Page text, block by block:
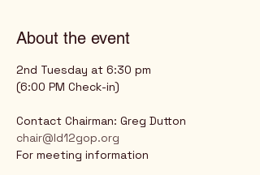
About the event
2nd Tuesday at 6:30 pm
(6:00 PM Check-in)
Contact Chairman: Greg Dutton
chair@ld12gop.org
For meeting information